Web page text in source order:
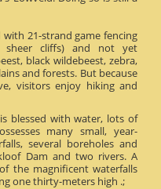
21-strand game fencing
cliffs) and not yet
black wildebeest, zebra,
and forests. But because
visitors enjoy hiking and
blessed with water, lots of
many small, year-
several boreholes and
Dam and two rivers. A
the magnificent waterfalls
one thirty-meters high .;